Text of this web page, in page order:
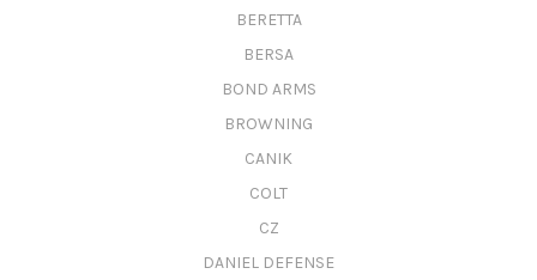
BERETTA
BERSA
BOND ARMS
BROWNING
CANIK
COLT
CZ
DANIEL DEFENSE